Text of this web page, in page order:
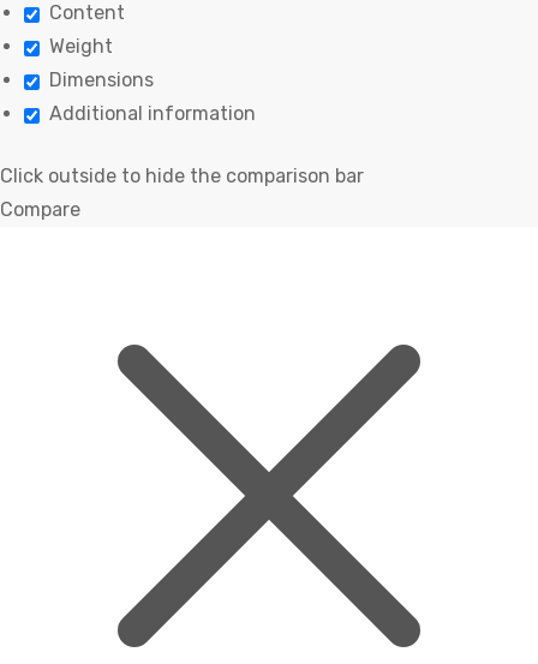
Content
Weight
Dimensions
Additional information
Click outside to hide the comparison bar
Compare